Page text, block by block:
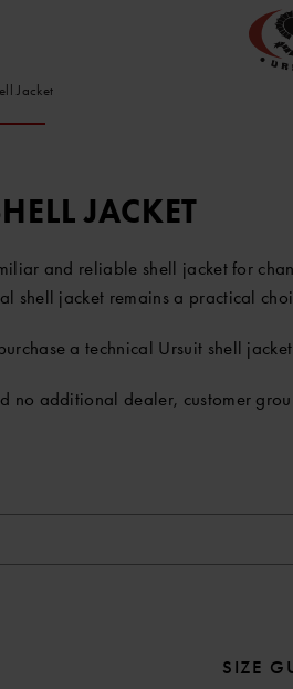
Jacket
JACKET
and reliable shell jacket for
shell jacket remains a practical
a technical Ursuit shell
no additional dealer, customer
SIZE